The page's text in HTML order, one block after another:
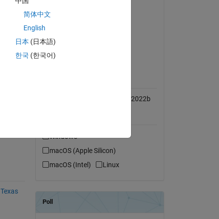
etc.
time
Simulink
Embedded Coder
MATLAB Coder
Simulink Coder
Compatible with R2016b to R2022b
Windows
macOS (Apple Silicon)
macOS (Intel)
Linux
简体中文
English
日本 (日本語)
한국 (한국어)